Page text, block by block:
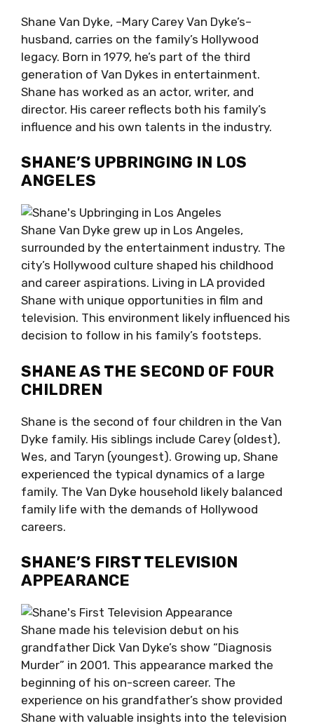
Shane Van Dyke, –Mary Carey Van Dyke’s–
husband, carries on the family’s Hollywood
legacy. Born in 1979, he’s part of the third
generation of Van Dykes in entertainment.
Shane has worked as an actor, writer, and
director. His career reflects both his family’s
influence and his own talents in the industry.
SHANE’S UPBRINGING IN LOS
ANGELES
Shane Van Dyke grew up in Los Angeles,
surrounded by the entertainment industry. The
city’s Hollywood culture shaped his childhood
and career aspirations. Living in LA provided
Shane with unique opportunities in film and
television. This environment likely influenced his
decision to follow in his family’s footsteps.
SHANE AS THE SECOND OF FOUR
CHILDREN
Shane is the second of four children in the Van
Dyke family. His siblings include Carey (oldest),
Wes, and Taryn (youngest). Growing up, Shane
experienced the typical dynamics of a large
family. The Van Dyke household likely balanced
family life with the demands of Hollywood
careers.
SHANE’S FIRST TELEVISION
APPEARANCE
Shane made his television debut on his
grandfather Dick Van Dyke’s show “Diagnosis
Murder” in 2001. This appearance marked the
beginning of his on-screen career. The
experience on his grandfather’s show provided
Shane with valuable insights into the television